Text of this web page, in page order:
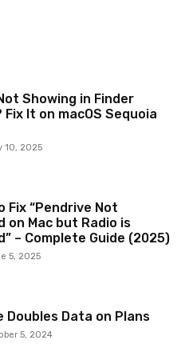
Showing in Finder
Fix It on macOS Sequoia
10, 2025
Fix “Pendrive Not
on Mac but Radio is
– Complete Guide (2025)
5, 2025
Doubles Data on Plans
5, 2024